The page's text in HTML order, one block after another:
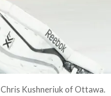
Kushneriuk of Ottawa.